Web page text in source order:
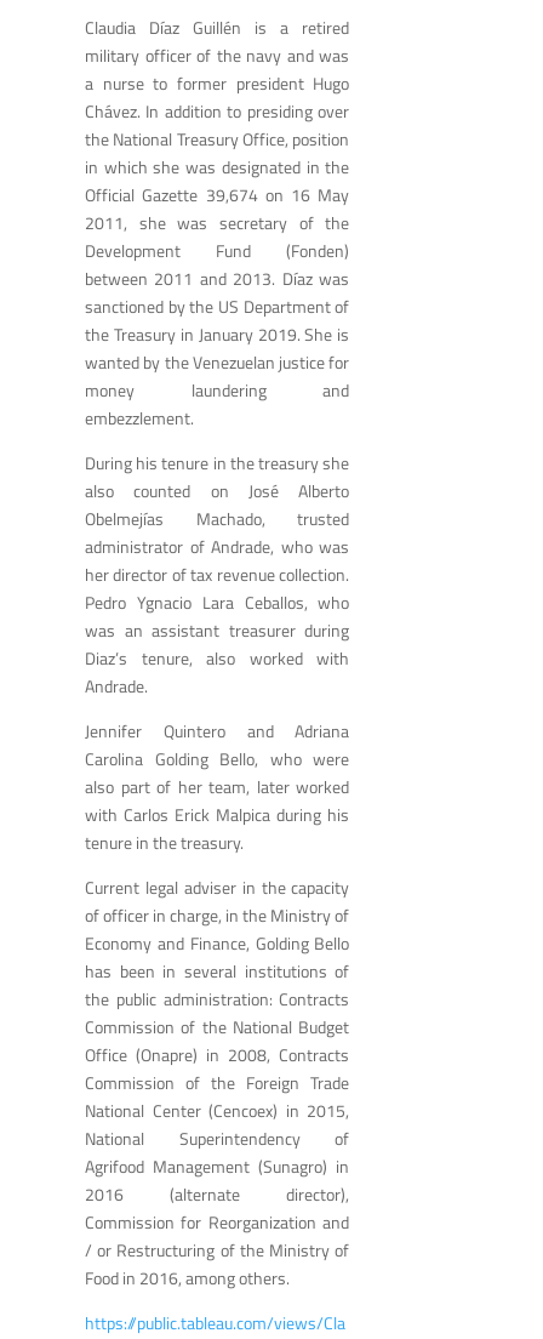
Claudia Díaz Guillén is a retired
military officer of the navy and was
a nurse to former president Hugo
Chávez. In addition to presiding over
the National Treasury Office, position
in which she was designated in the
Official Gazette 39,674 on 16 May
2011, she was secretary of the
Development Fund (Fonden)
between 2011 and 2013. Díaz was
sanctioned by the US Department of
the Treasury in January 2019. She is
wanted by the Venezuelan justice for
money laundering and
embezzlement.
During his tenure in the treasury she
also counted on José Alberto
Obelmejías Machado, trusted
administrator of Andrade, who was
her director of tax revenue collection.
Pedro Ygnacio Lara Ceballos, who
was an assistant treasurer during
Diaz’s tenure, also worked with
Andrade.
Jennifer Quintero and Adriana
Carolina Golding Bello, who were
also part of her team, later worked
with Carlos Erick Malpica during his
tenure in the treasury.
Current legal adviser in the capacity
of officer in charge, in the Ministry of
Economy and Finance, Golding Bello
has been in several institutions of
the public administration: Contracts
Commission of the National Budget
Office (Onapre) in 2008, Contracts
Commission of the Foreign Trade
National Center (Cencoex) in 2015,
National Superintendency of
Agrifood Management (Sunagro) in
2016 (alternate director),
Commission for Reorganization and
/ or Restructuring of the Ministry of
Food in 2016, among others.
https://public.tableau.com/views/Cla